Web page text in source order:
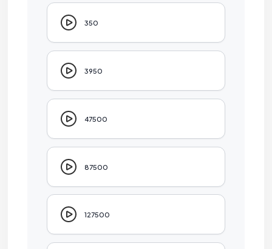
350
3950
47500
87500
127500